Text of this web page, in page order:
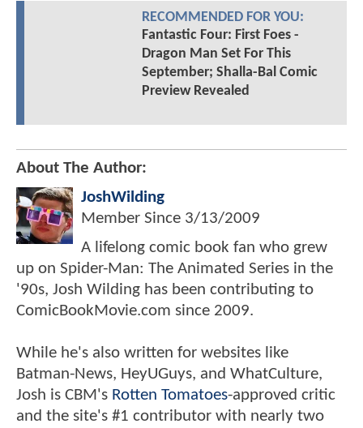
RECOMMENDED FOR YOU:
Fantastic Four: First Foes -
Dragon Man Set For This
September; Shalla-Bal Comic
Preview Revealed
About The Author:
JoshWilding
Member Since 3/13/2009
A lifelong comic book fan who grew
up on Spider-Man: The Animated Series in the
'90s, Josh Wilding has been contributing to
ComicBookMovie.com since 2009.
While he's also written for websites like
Batman-News, HeyUGuys, and WhatCulture,
Josh is CBM's Rotten Tomatoes-approved critic
and the site's #1 contributor with nearly two